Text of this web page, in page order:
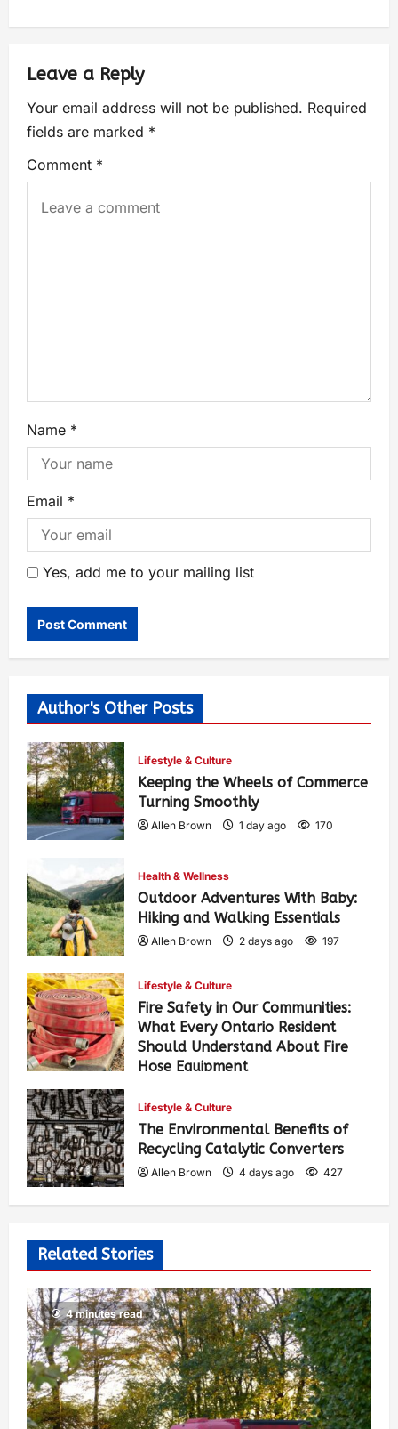
Leave a Reply
Your email address will not be published. Required
fields are marked *
Comment *
Name *
Email *
Yes, add me to your mailing list
Author's Other Posts
Lifestyle & Culture
Keeping the Wheels of Commerce
Turning Smoothly
Allen Brown 1 day ago 170
Health & Wellness
Outdoor Adventures With Baby:
Hiking and Walking Essentials
Allen Brown 2 days ago 197
Lifestyle & Culture
Fire Safety in Our Communities:
What Every Ontario Resident
Should Understand About Fire
Hose Equipment
Lifestyle & Culture
The Environmental Benefits of
Recycling Catalytic Converters
Allen Brown 4 days ago 427
Related Stories
4 minutes read